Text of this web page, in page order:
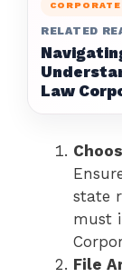
RELATED
Law
state
must
File